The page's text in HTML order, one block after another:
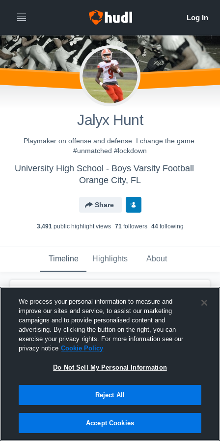
Jalyx Hunt
Playmaker on offense and defense. I change the game.
#unmatched #lockdown
University High School - Boys Varsity Football
Orange City, FL
Share
3,491public highlight views 71followers 44following
Timeline Highlights About
October 27th, 2018
Pinned
We process your personal information to measure and
improve our sites and service, to assist our marketing
campaigns and to provide personalised content and
advertising. By clicking the button on the right, you can
exercise your privacy rights. For more information see our
privacy notice Cookie Policy
Do Not Sell My Personal Information
Reject All
Accept Cookies